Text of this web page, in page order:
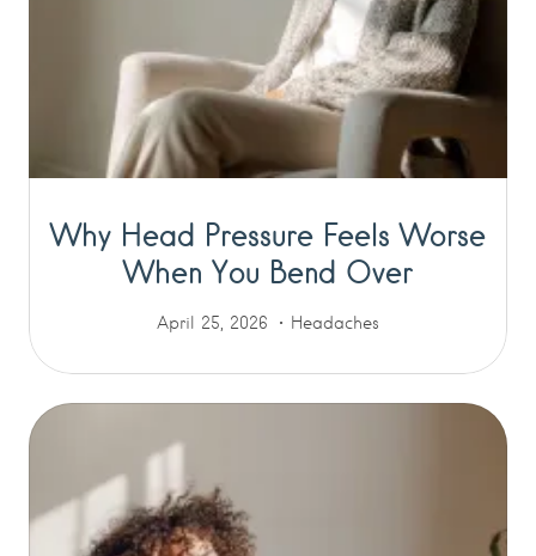
Why Head Pressure Feels Worse
When You Bend Over
April 25, 2026 Headaches